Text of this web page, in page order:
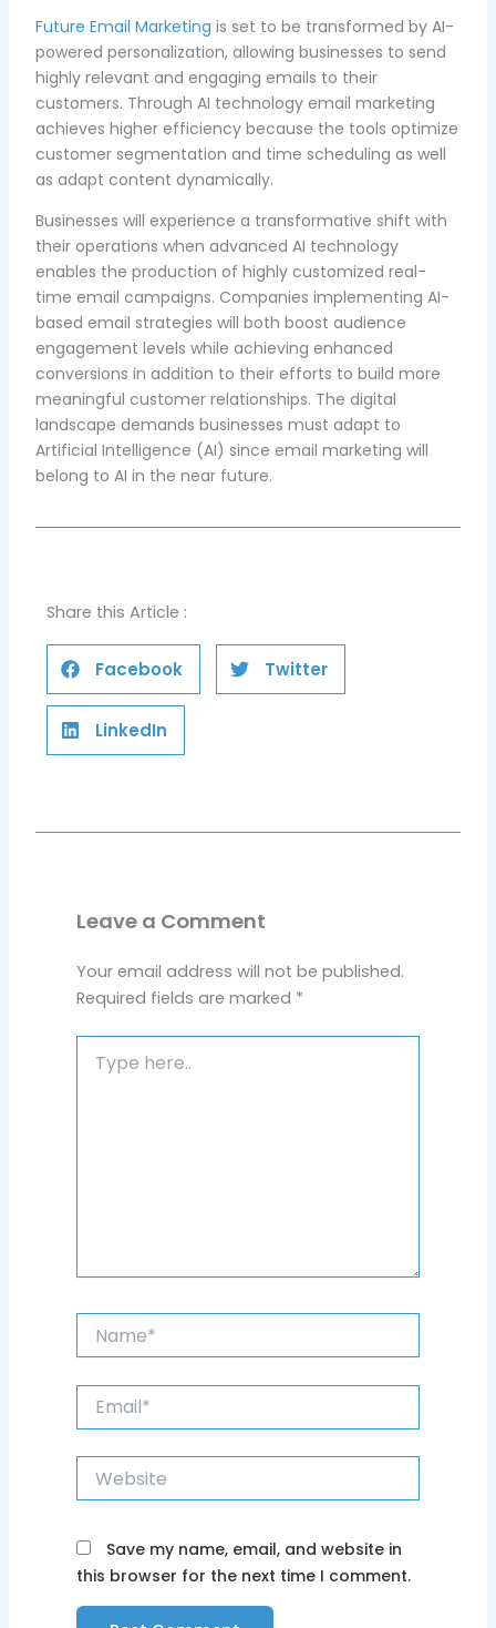
Future Email Marketing is set to be transformed by AI-
powered personalization, allowing businesses to send
highly relevant and engaging emails to their
customers. Through AI technology email marketing
achieves higher efficiency because the tools optimize
customer segmentation and time scheduling as well
as adapt content dynamically.
Businesses will experience a transformative shift with
their operations when advanced AI technology
enables the production of highly customized real-
time email campaigns. Companies implementing AI-
based email strategies will both boost audience
engagement levels while achieving enhanced
conversions in addition to their efforts to build more
meaningful customer relationships. The digital
landscape demands businesses must adapt to
Artificial Intelligence (AI) since email marketing will
belong to AI in the near future.
Share this Article :
Facebook Twitter
LinkedIn
Leave a Comment
Your email address will not be published.
Required fields are marked *
here..
Website
Save my name, email, and website in
this browser for the next time I comment.